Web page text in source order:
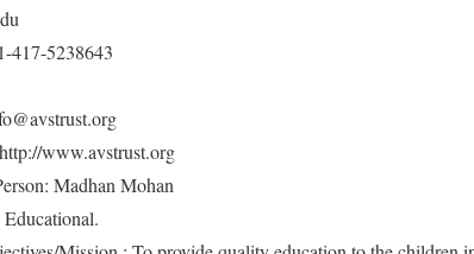
417-5238643
www.avstrust.org
Madhan Mohan
Educational.